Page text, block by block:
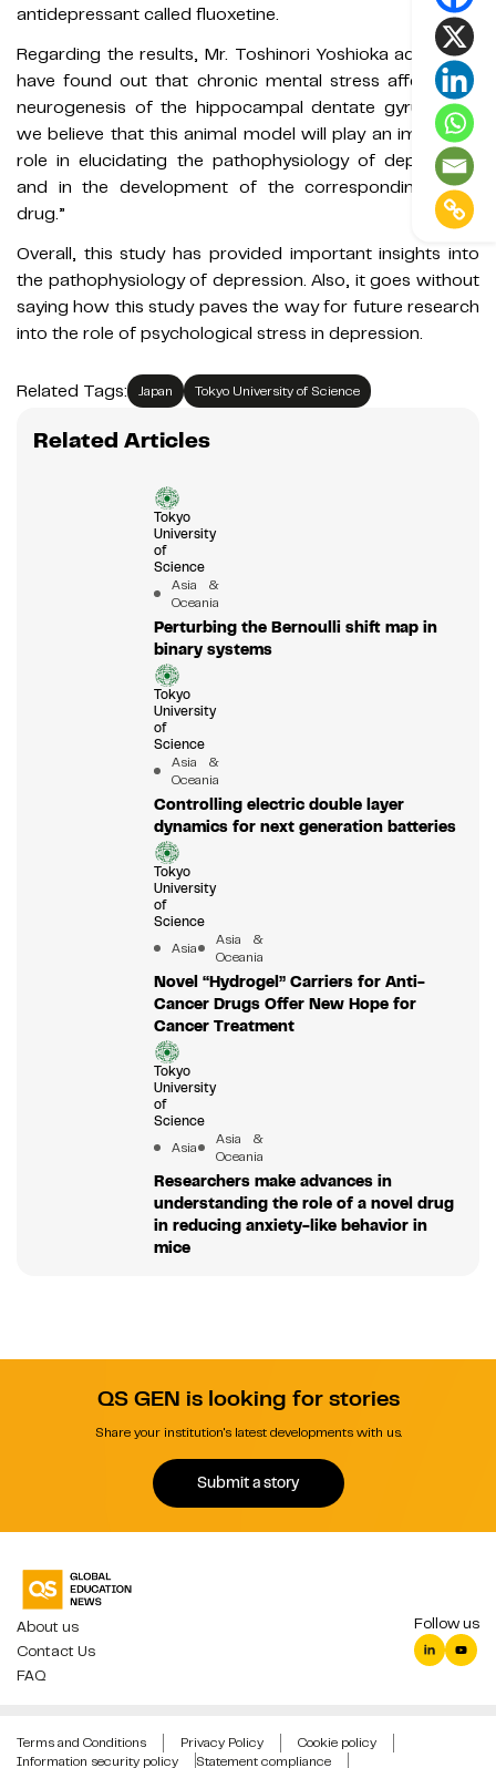
antidepressant called fluoxetine.
Regarding the results, Mr. Toshinori Yoshioka adds, “We
have found out that chronic mental stress affects the
neurogenesis of the hippocampal dentate gyrus. Also,
we believe that this animal model will play an important
role in elucidating the pathophysiology of depression,
and in the development of the corresponding novel
drug.”
Overall, this study has provided important insights into
the pathophysiology of depression. Also, it goes without
saying how this study paves the way for future research
into the role of psychological stress in depression.
Related Tags: Japan Tokyo University of Science
Related Articles
Tokyo
University
of
Science
Asia &
Oceania
Perturbing the Bernoulli shift map in
binary systems
Tokyo
University
of
Science
Asia &
Oceania
Controlling electric double layer
dynamics for next generation batteries
Tokyo
University
of
Science
Asia
Asia &
Oceania
Novel “Hydrogel” Carriers for Anti-
Cancer Drugs Offer New Hope for
Cancer Treatment
Tokyo
University
of
Science
Asia
Asia &
Oceania
Researchers make advances in
understanding the role of a novel drug
in reducing anxiety-like behavior in
mice
QS GEN is looking for stories
Share your institution's latest developments with us.
Submit a story
About us
Contact Us
FAQ
Follow us
Terms and Conditions Privacy Policy
Cookie policy
Information security policy
Statement compliance